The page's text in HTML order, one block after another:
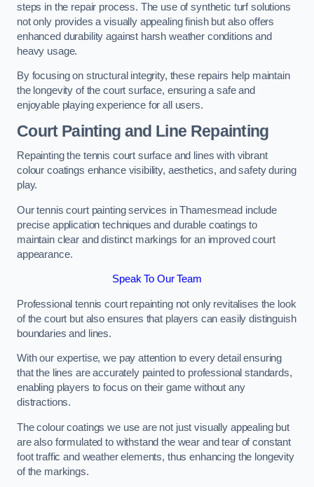
steps in the repair process. The use of synthetic turf solutions
not only provides a visually appealing finish but also offers
enhanced durability against harsh weather conditions and
heavy usage.
By focusing on structural integrity, these repairs help maintain
the longevity of the court surface, ensuring a safe and
enjoyable playing experience for all users.
Court Painting and Line Repainting
Repainting the tennis court surface and lines with vibrant
colour coatings enhance visibility, aesthetics, and safety during
play.
Our tennis court painting services in Thamesmead include
precise application techniques and durable coatings to
maintain clear and distinct markings for an improved court
appearance.
Speak To Our Team
Professional tennis court repainting not only revitalises the look
of the court but also ensures that players can easily distinguish
boundaries and lines.
With our expertise, we pay attention to every detail ensuring
that the lines are accurately painted to professional standards,
enabling players to focus on their game without any
distractions.
The colour coatings we use are not just visually appealing but
are also formulated to withstand the wear and tear of constant
foot traffic and weather elements, thus enhancing the longevity
of the markings.